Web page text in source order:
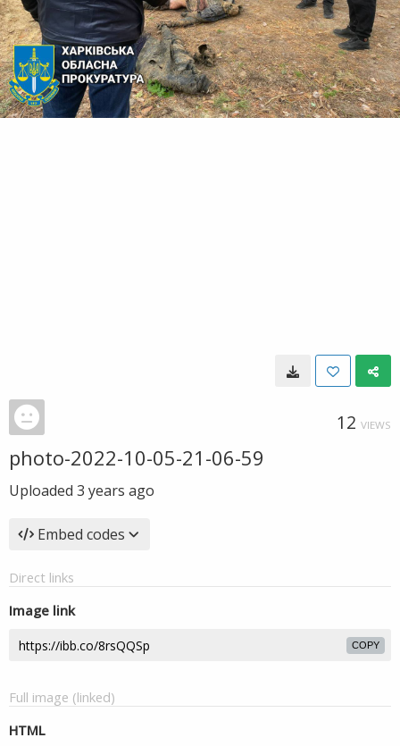
12 VIEWS
photo-2022-10-05-21-06-59
Uploaded 3 years ago
Embed codes
Direct links
Image link
COPY
Full image (linked)
HTML